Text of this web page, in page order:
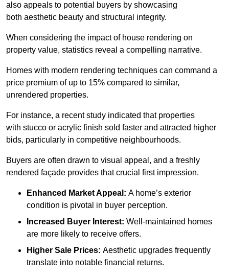
also appeals to potential buyers by showcasing
both aesthetic beauty and structural integrity.
When considering the impact of house rendering on
property value, statistics reveal a compelling narrative.
Homes with modern rendering techniques can command a
price premium of up to 15% compared to similar,
unrendered properties.
For instance, a recent study indicated that properties
with stucco or acrylic finish sold faster and attracted higher
bids, particularly in competitive neighbourhoods.
Buyers are often drawn to visual appeal, and a freshly
rendered façade provides that crucial first impression.
Enhanced Market Appeal: A home’s exterior
condition is pivotal in buyer perception.
Increased Buyer Interest: Well-maintained homes
are more likely to receive offers.
Higher Sale Prices: Aesthetic upgrades frequently
translate into notable financial returns.